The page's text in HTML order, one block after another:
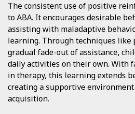
The consistent use of positive
to ABA. It encourages desirable
assisting with maladaptive
learning. Through techniques like
gradual fade-out of assistance,
daily activities on their own. With
in therapy, this learning extends
creating a supportive
acquisition.